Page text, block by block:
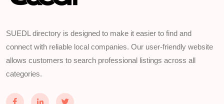
SUEDL directory is designed to make it easier to find and
connect with reliable local companies. Our user-friendly website
allows customers to search professional listings across all
categories.